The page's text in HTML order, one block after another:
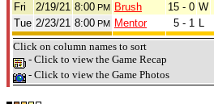
Fri
2/19/21 8:00 PM Brush 15 - 0 W
Tue 2/23/21 8:00 PM Mentor 5 - 1 L
Click on column names to sort
- Click to view the Game Recap
- Click to view the Game Photos